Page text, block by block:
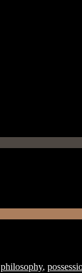
philosophy,